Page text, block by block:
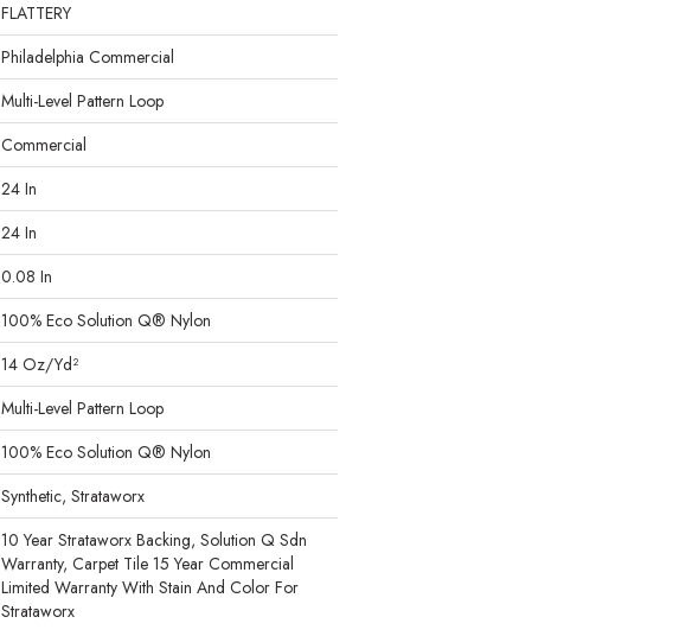
FLATTERY
Philadelphia Commercial
Multi-Level Pattern Loop
Commercial
24 In
24 In
0.08 In
100% Eco Solution Q® Nylon
14 Oz/yd²
Multi-Level Pattern Loop
100% Eco Solution Q® Nylon
Synthetic, Strataworx
10 Year Strataworx Backing, Solution Q Sdn
Warranty, Carpet Tile 15 Year Commercial
Limited Warranty With Stain And Color For
Strataworx